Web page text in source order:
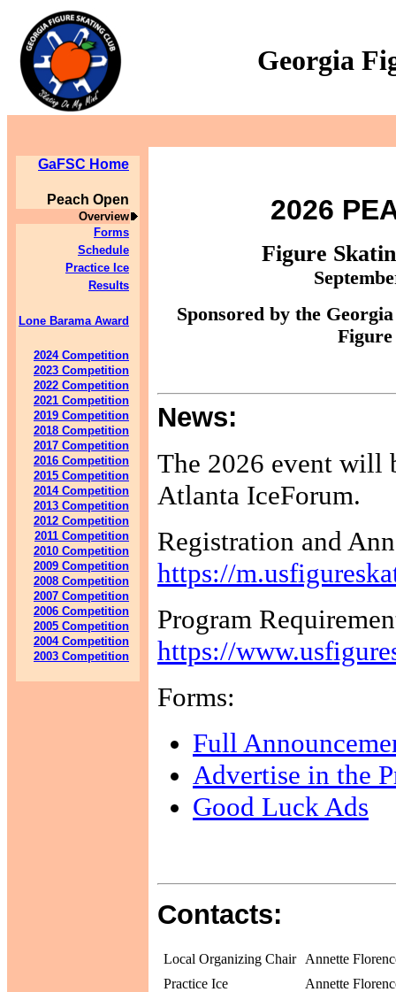
Georgia
GaFSC Home
Peach Open
Overview
Forms
Schedule
Practice Ice
Results
Lone Barama Award
2024 Competition
2023 Competition
2022 Competition
2021 Competition
2019 Competition
2018 Competition
2017 Competition
2016 Competition
2015 Competition
2014 Competition
2013 Competition
2012 Competition
2011 Competition
2010 Competition
2009 Competition
2008 Competition
2007 Competition
2006 Competition
2005 Competition
2004 Competition
2003 Competition
2026
Figure
Sponsored by the
News:
The 2026 event will
Atlanta IceForum.
Registration and
https://
Program
https://
Forms:
Full
Advertise in the
Good Luck Ads
Contacts:
Local Organizing Chair
Annette
Practice Ice
Annette